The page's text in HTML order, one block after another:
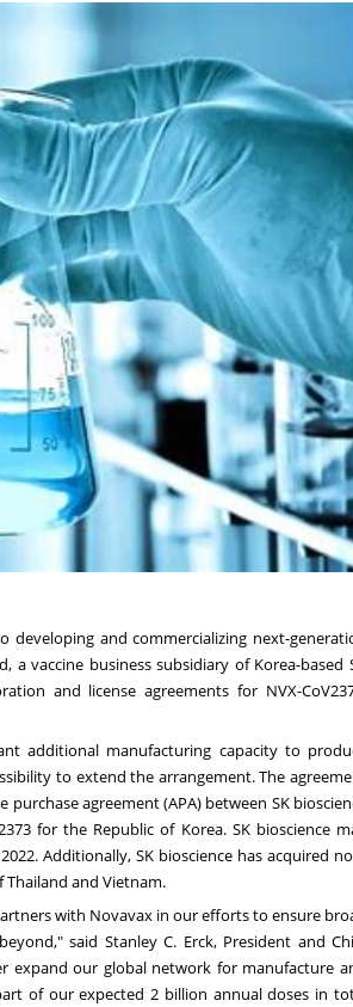
developing and commercializing next-
a vaccine business subsidiary of Korea-based
and license agreements for NVX-
additional manufacturing capacity to
to extend the arrangement. The
agreement (APA) between SK
for the Republic of Korea. SK bioscience
Additionally, SK bioscience has acquired
Thailand and Vietnam.
with Novavax in our efforts to ensure
said Stanley C. Erck, President and
expand our global network for manufacture
of our expected 2 billion annual doses in